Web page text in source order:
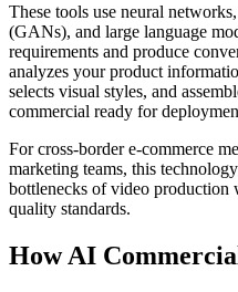
These tools use neural
(GANs), and large language
requirements and produce
analyzes your product
selects visual styles, and
commercial ready for
For cross-border e-commerce
marketing teams, this
bottlenecks of video production
quality standards.
How AI